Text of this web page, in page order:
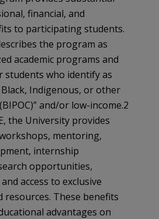
financial, and
to participating students.
the program as
academic programs and
who identify as
Indigenous, or other
and/or low-income.2
the University provides
mentoring,
internship
opportunities,
access to exclusive
These benefits
advantages on